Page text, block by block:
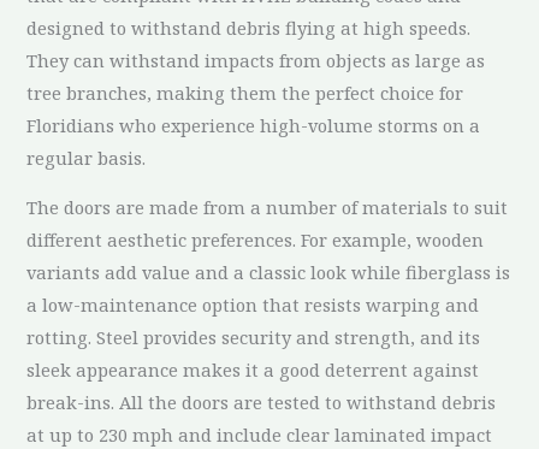
designed to withstand debris flying at high speeds.
They can withstand impacts from objects as large as
tree branches, making them the perfect choice for
Floridians who experience high-volume storms on a
regular basis.
The doors are made from a number of materials to suit
different aesthetic preferences. For example, wooden
variants add value and a classic look while fiberglass is
a low-maintenance option that resists warping and
rotting. Steel provides security and strength, and its
sleek appearance makes it a good deterrent against
break-ins. All the doors are tested to withstand debris
at up to 230 mph and include clear laminated impact